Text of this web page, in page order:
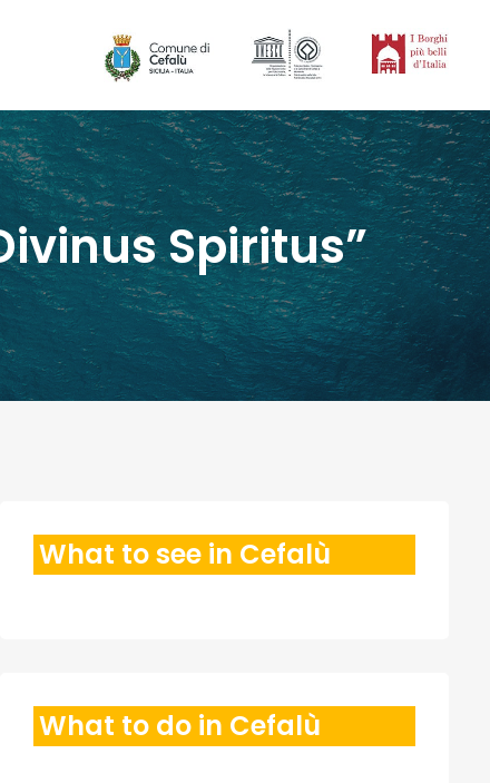
Spiritus”
What to see in Cefalù
What to do in Cefalù